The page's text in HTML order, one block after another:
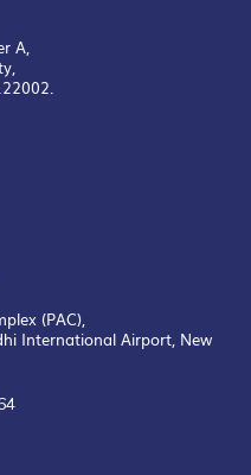
A,
(PAC),
International Airport, New